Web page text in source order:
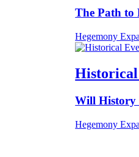
The Path to
Hegemony
Historical
Will History
Hegemony